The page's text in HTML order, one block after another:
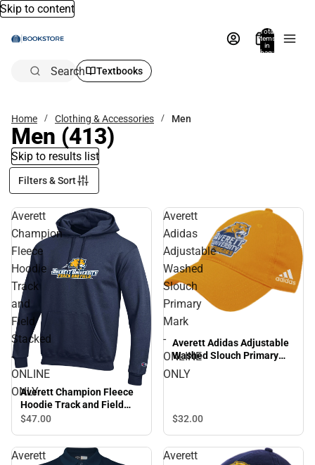
Skip to content
Total
items
in
bag:
Search Textbooks
Home Clothing & Accessories Men
Men (413)
Skip to results list
Filters & Sort
Averett
Champion
Fleece
Hoodie
Track
and
Field
Stacked
-
ONLINE
ONLY
Averett Champion Fleece
Hoodie Track and Field
Stacked - ONLINE ONLY
$47.00
Averett
Adidas
Adjustable
Washed
Slouch
Primary
Mark
-
ONLINE
ONLY
Averett Adidas Adjustable
Washed Slouch Primary
Mark - ONLINE ONLY
$32.00
Averett
Averett